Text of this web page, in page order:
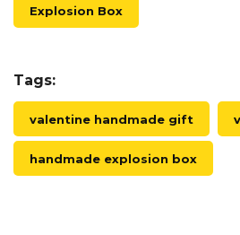
Explosion Box
Tags:
valentine handmade gift
handmade explosion box